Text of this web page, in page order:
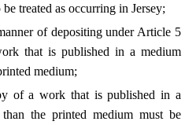
treated as occurring in Jersey;
of depositing under Article 5
that is published in a medium
medium;
of a work that is published in a
the printed medium must be